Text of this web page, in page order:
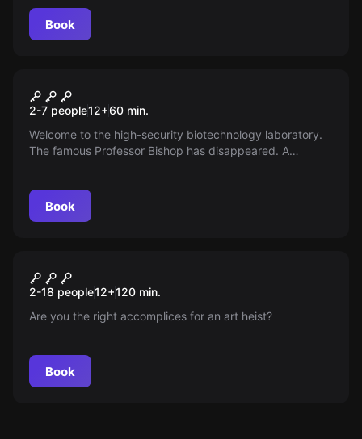
Book
Biohazard
2-7 people12+60 min.
Welcome to the high-security biotechnology laboratory.
The famous Professor Bishop has disappeared. A
Book
New
The Art Heist
2-18 people12+120 min.
Are you the right accomplices for an art heist?
Book